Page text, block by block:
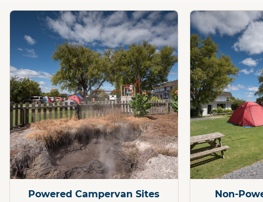
Standard
Powered Campervan Sites
Standard
Non-